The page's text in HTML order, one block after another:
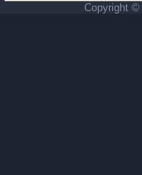
Copyright ©